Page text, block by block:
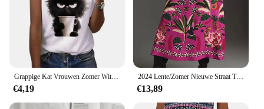
€4,19
2024 Lente/Zomer Nieuwe Straat Tropische Plant Print Retro Halve Rok Dames Elegante Onderkleurige Half Gekleurde Bedrukte Halve Rok
€13,89